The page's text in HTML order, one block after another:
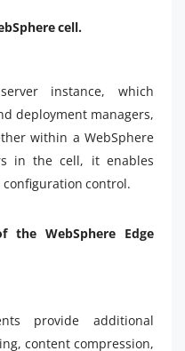
cell.
instance, which
deployment managers,
within a WebSphere
in the cell, it enables
control.
WebSphere Edge
provide additional
content compression,